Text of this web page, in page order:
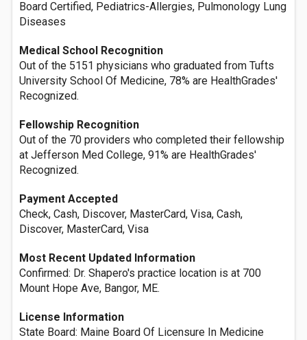
Board Certified, Pediatrics-Allergies, Pulmonology Lung
Diseases
Medical School Recognition
Out of the 5151 physicians who graduated from Tufts
University School Of Medicine, 78% are HealthGrades'
Recognized.
Fellowship Recognition
Out of the 70 providers who completed their fellowship
at Jefferson Med College, 91% are HealthGrades'
Recognized.
Payment Accepted
Check, Cash, Discover, MasterCard, Visa, Cash,
Discover, MasterCard, Visa
Most Recent Updated Information
Confirmed: Dr. Shapero's practice location is at 700
Mount Hope Ave, Bangor, ME.
License Information
State Board: Maine Board Of Licensure In Medicine